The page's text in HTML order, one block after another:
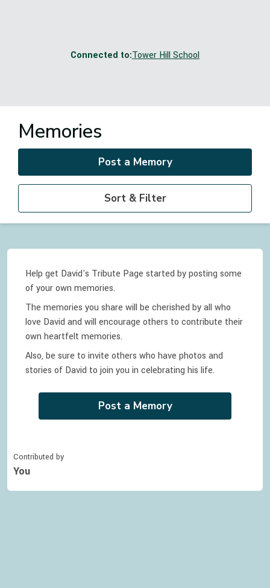
Connected to:Tower Hill School
Memories
Post a Memory
Sort & Filter
Help get David's Tribute Page started by posting some
of your own memories.
The memories you share will be cherished by all who
love David and will encourage others to contribute their
own heartfelt memories.
Also, be sure to invite others who have photos and
stories of David to join you in celebrating his life.
Post a Memory
Contributed by
You